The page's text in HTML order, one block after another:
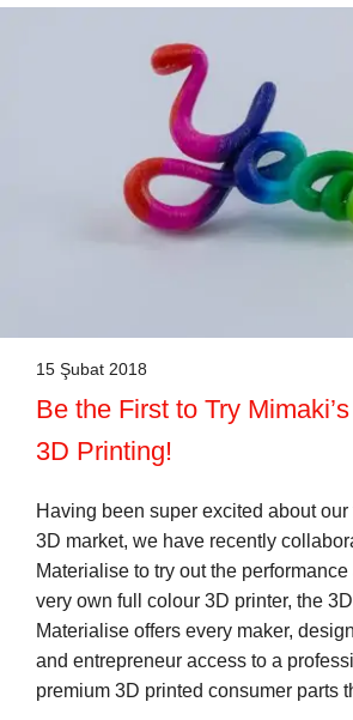
15 Şubat 2018
Be the First to Try
3D Printing!
Having been super excited about
3D market, we have recently
Materialise to try out the
very own full colour 3D printer, the
Materialise offers every maker,
and entrepreneur access to a
premium 3D printed consumer parts